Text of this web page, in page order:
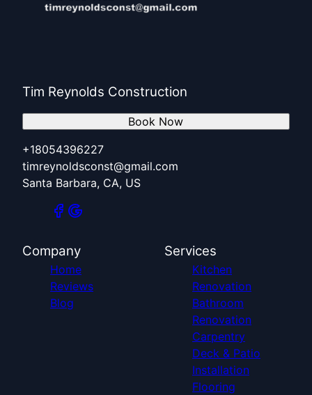
Tim Reynolds Construction
+18054396227
timreynoldsconst@gmail.com
Santa Barbara, CA, US
Book Now
Company
Home
Reviews
Blog
Services
Kitchen
Renovation
Bathroom
Renovation
Carpentry
Deck & Patio
Installation
Flooring